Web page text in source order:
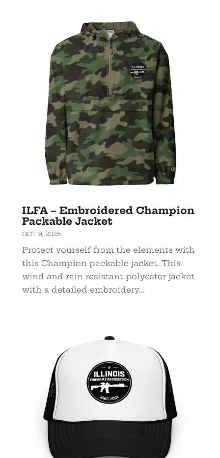
ILFA – Embroidered Champion
Packable Jacket
OCT 9, 2025
Protect yourself from the elements with
this Champion packable jacket. This
wind and rain resistant polyester jacket
with a detailed embroidery...